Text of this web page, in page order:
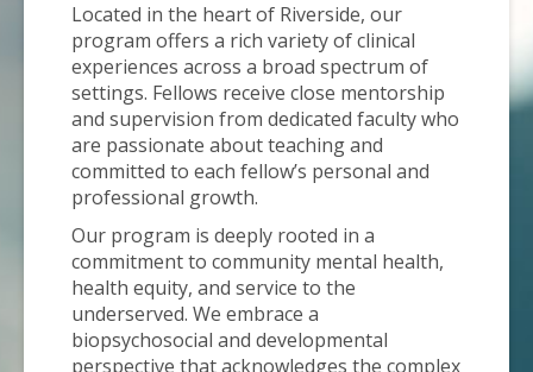
Located in the heart of Riverside, our
program offers a rich variety of clinical
experiences across a broad spectrum of
settings. Fellows receive close mentorship
and supervision from dedicated faculty who
are passionate about teaching and
committed to each fellow’s personal and
professional growth.
Our program is deeply rooted in a
commitment to community mental health,
health equity, and service to the
underserved. We embrace a
biopsychosocial and developmental
perspective that acknowledges the complex